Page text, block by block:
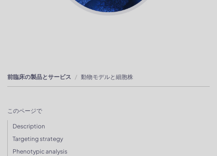
前臨床の製品とサービス 動物モデルと細胞株
このページで
Description
Targeting strategy
Phenotypic analysis